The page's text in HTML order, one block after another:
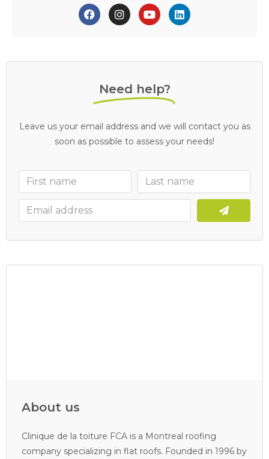
Need help?
Leave us your email address and we will contact you as
soon as possible to assess your needs!
About us
Clinique de la toiture FCA is a Montreal roofing
company specializing in flat roofs. Founded in 1996 by